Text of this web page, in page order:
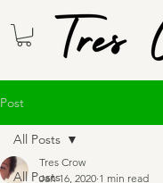
Post
All Posts
All Posts
Tres Crow
Jan 16, 2020 1 min read